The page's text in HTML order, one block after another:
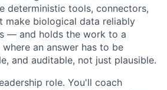
deterministic tools, connectors,
make biological data reliably
— and holds the work to a
an answer has to be
and auditable, not just plausible.
role. You'll coach